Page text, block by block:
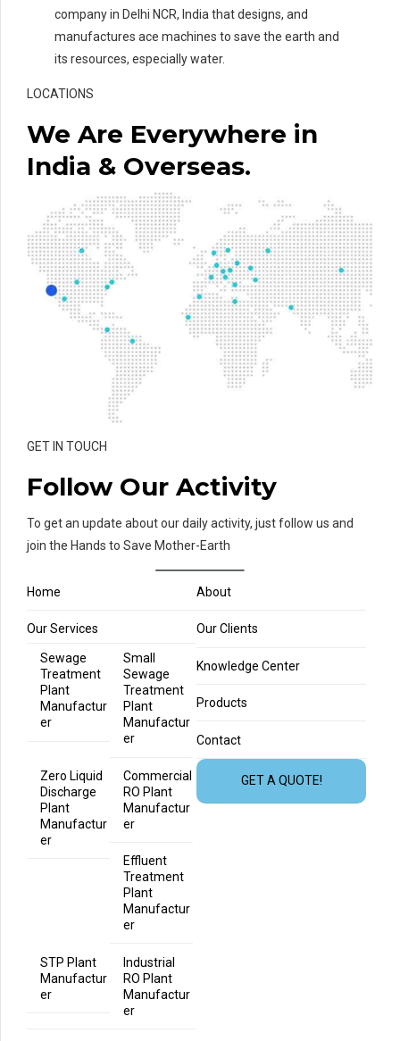
company in Delhi NCR, India that designs, and
manufactures ace machines to save the earth and
its resources, especially water.
LOCATIONS
We Are Everywhere in
India & Overseas.
GET IN TOUCH
Follow Our Activity
To get an update about our daily activity, just follow us and
join the Hands to Save Mother-Earth
Home About
Our Services
Sewage
Treatment
Plant
Manufactur
er
Small
Sewage
Treatment
Plant
Manufactur
er
Zero Liquid
Discharge
Plant
Manufactur
er
Commercial
RO Plant
Manufactur
er
Effluent
Treatment
Plant
Manufactur
er
STP Plant
Manufactur
er
Industrial
RO Plant
Manufactur
er
Our Clients
Knowledge Center
Products
Contact
GET A QUOTE!